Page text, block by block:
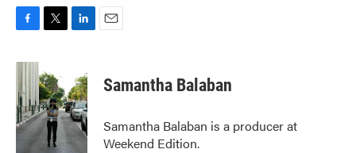
F
c
e
b
o
o
k
T
t
t
e
r
L
k
e
d
I
E
Samantha Balaban
Samantha Balaban is a producer at
Weekend Edition.